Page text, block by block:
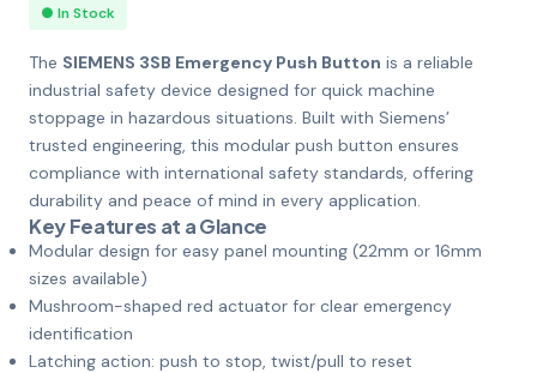
● In Stock
The SIEMENS 3SB Emergency Push Button is a reliable
industrial safety device designed for quick machine
stoppage in hazardous situations. Built with Siemens’
trusted engineering, this modular push button ensures
compliance with international safety standards, offering
durability and peace of mind in every application.
Key Features at a Glance
Modular design for easy panel mounting (22mm or 16mm
sizes available)
Mushroom-shaped red actuator for clear emergency
identification
Latching action: push to stop, twist/pull to reset